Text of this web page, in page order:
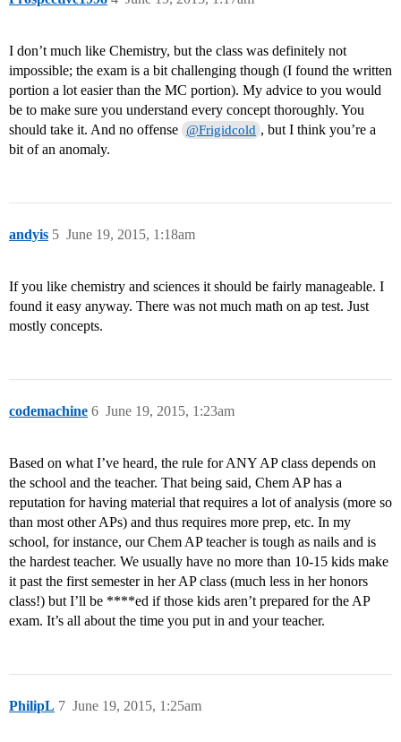
I don’t much like Chemistry, but the class was definitely not
impossible; the exam is a bit challenging though (I found the written
portion a lot easier than the MC portion). My advice to you would
be to make sure you understand every concept thoroughly. You
should take it. And no offense @Frigidcold , but I think you’re a
bit of an anomaly.
andyis June 19, 2015, 1:18am
5
If you like chemistry and sciences it should be fairly manageable. I
found it easy anyway. There was not much math on ap test. Just
mostly concepts.
codemachine June 19, 2015, 1:23am
6
Based on what I’ve heard, the rule for ANY AP class depends on
the school and the teacher. That being said, Chem AP has a
reputation for having material that requires a lot of analysis (more so
than most other APs) and thus requires more prep, etc. In my
school, for instance, our Chem AP teacher is tough as nails and is
the hardest teacher. We usually have no more than 10-15 kids make
it past the first semester in her AP class (much less in her honors
class!) but I’ll be ****ed if those kids aren’t prepared for the AP
exam. It’s all about the time you put in and your teacher.
PhilipL June 19, 2015, 1:25am
7